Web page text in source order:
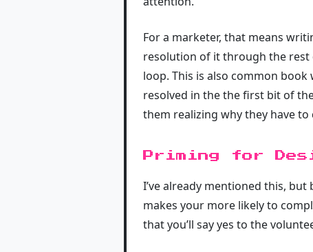
For a marketer, that means
resolution of it through the rest
loop. This is also common
resolved in the the first bit of
them realizing why they have
Priming for
I’ve already mentioned this,
makes your more likely to
that you’ll say yes to the